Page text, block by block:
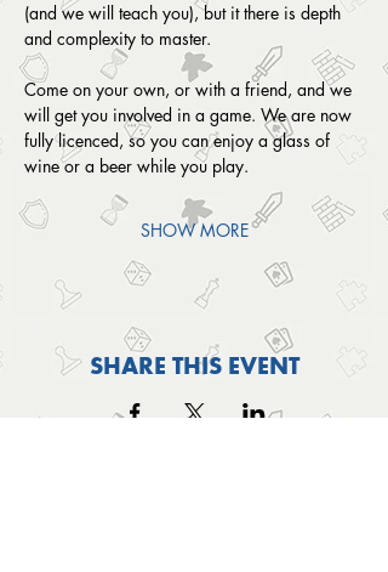
(and we will teach you), but it there is depth
and complexity to master.
Come on your own, or with a friend, and we
will get you involved in a game. We are now
fully licenced, so you can enjoy a glass of
wine or a beer while you play.
SHOW MORE
SHARE THIS EVENT